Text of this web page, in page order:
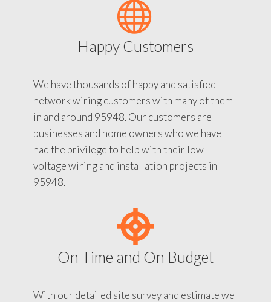
Happy Customers
We have thousands of happy and satisfied
network wiring customers with many of them
in and around 95948. Our customers are
businesses and home owners who we have
had the privilege to help with their low
voltage wiring and installation projects in
95948.
On Time and On Budget
With our detailed site survey and estimate we